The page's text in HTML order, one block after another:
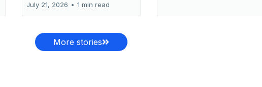
July 21, 2026 • 1 min read
More stories